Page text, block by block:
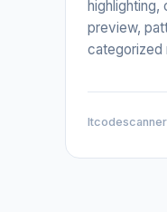
highlighting,
preview,
categorized
Itcodescanner